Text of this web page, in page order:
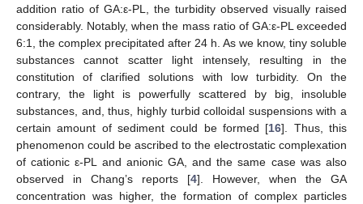
addition ratio of GA:ε-PL, the turbidity observed visually raised
considerably. Notably, when the mass ratio of GA:ε-PL exceeded
6:1, the complex precipitated after 24 h. As we know, tiny soluble
substances cannot scatter light intensely, resulting in the
constitution of clarified solutions with low turbidity. On the
contrary, the light is powerfully scattered by big, insoluble
substances, and, thus, highly turbid colloidal suspensions with a
certain amount of sediment could be formed [16]. Thus, this
phenomenon could be ascribed to the electrostatic complexation
of cationic ε-PL and anionic GA, and the same case was also
observed in Chang’s reports [4]. However, when the GA
concentration was higher, the formation of complex particles